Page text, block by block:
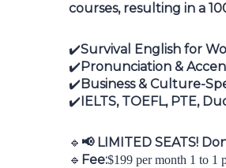
courses, resulting in a
✔️Survival English for
✔️Pronunciation &
✔️Business & Culture-
✔️IELTS, TOEFL, PTE,
🔹 📢LIMITED SEATS!
🔹 Fee:$199 per month 1 to 1